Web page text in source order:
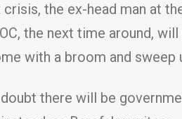
the ex-head man at
the next time around,
with a broom and sweep
there will be